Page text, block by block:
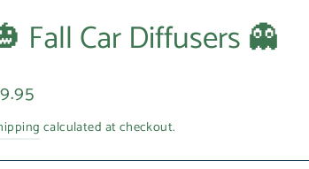
Fall Car Diffusers 👻
calculated at checkout.